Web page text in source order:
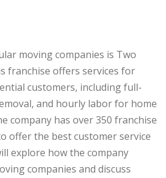
moving companies is Two
franchise offers services for
customers, including full-
and hourly labor for home
company has over 350 franchise
offer the best customer service
explore how the company
companies and discuss